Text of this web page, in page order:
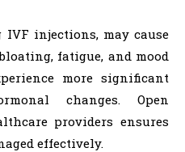
injections, may cause
fatigue, and mood
more significant
changes. Open
providers ensures
effectively.